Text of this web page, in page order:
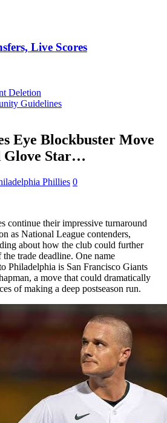
Live Scores
Deletion
Guidelines
Eye Blockbuster Move
Glove Star…
Phillies 0
continue their impressive turnaround
as National League contenders,
about how the club could further
trade deadline. One name
Philadelphia is San Francisco Giants
a move that could dramatically
of making a deep postseason run.